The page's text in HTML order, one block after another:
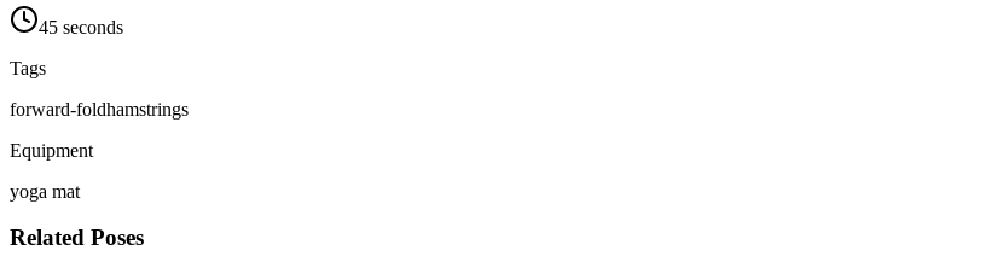
45 seconds
Tags
forward-foldhamstrings
Equipment
yoga mat
Related Poses